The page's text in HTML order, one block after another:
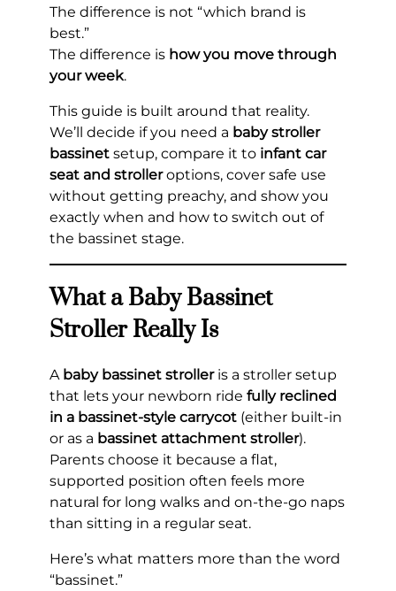
The difference is not “which brand is
best.”
The difference is how you move through
your week.
This guide is built around that reality.
We’ll decide if you need a baby stroller
bassinet setup, compare it to infant car
seat and strolleroptions, cover safe use
without getting preachy, and show you
exactly when and how to switch out of
the bassinet stage.
What a Baby Bassinet
Stroller Really Is
A baby bassinet strolleris a stroller setup
that lets your newborn ride fully reclined
in a bassinet-style carrycot (either built-in
or as a bassinet attachment stroller).
Parents choose it because a flat,
supported position often feels more
natural for long walks and on-the-go naps
than sitting in a regular seat.
Here’s what matters more than the word
“bassinet.”